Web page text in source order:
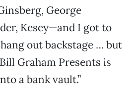
George
Kesey—and I got to
out backstage … but
Graham Presents is
a bank vault.”